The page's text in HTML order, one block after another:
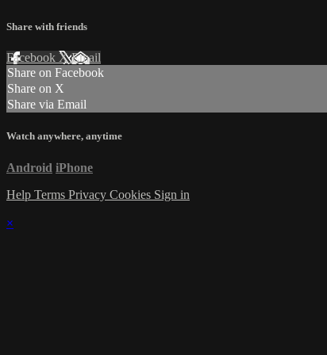
Share with friends
Facebook XEmail
Share on Facebook
Share on X
Share via Email
Watch anywhere, anytime
Android iPhone
Help Terms Privacy Cookies Sign in
×